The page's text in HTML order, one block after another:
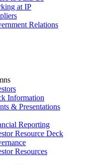
at IP
Relations
Information
& Presentations
Reporting
Resource Deck
Resources